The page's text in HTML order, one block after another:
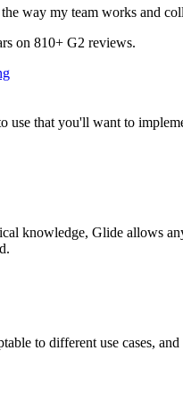
way my team works and
on 810+ G2 reviews.
use that you'll want to
knowledge, Glide allows
to different use cases,